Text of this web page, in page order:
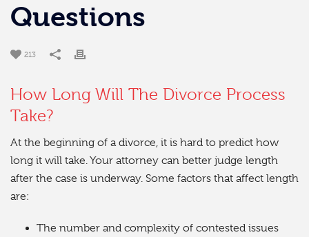
Questions
213
How Long Will The Divorce Process
Take?
At the beginning of a divorce, it is hard to predict how
long it will take. Your attorney can better judge length
after the case is underway. Some factors that affect length
are:
The number and complexity of contested issues